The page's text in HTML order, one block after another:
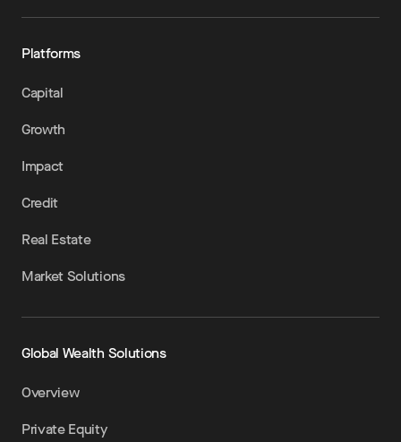
Platforms
Capital
Growth
Impact
Credit
Real Estate
Market Solutions
Global Wealth Solutions
Overview
Private Equity